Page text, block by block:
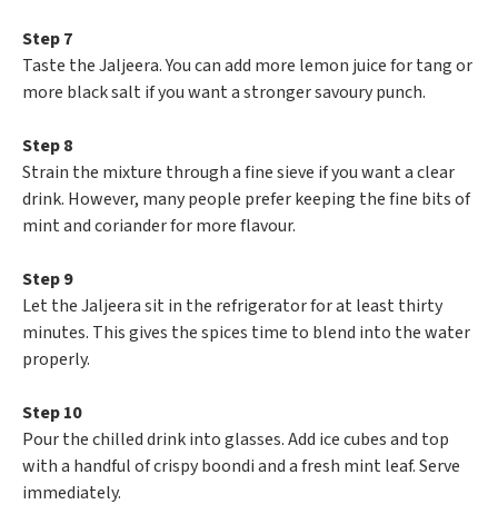
Step 7
Taste the Jaljeera. You can add more lemon juice for tang or
more black salt if you want a stronger savoury punch.
Step 8
Strain the mixture through a fine sieve if you want a clear
drink. However, many people prefer keeping the fine bits of
mint and coriander for more flavour.
Step 9
Let the Jaljeera sit in the refrigerator for at least thirty
minutes. This gives the spices time to blend into the water
properly.
Step 10
Pour the chilled drink into glasses. Add ice cubes and top
with a handful of crispy boondi and a fresh mint leaf. Serve
immediately.